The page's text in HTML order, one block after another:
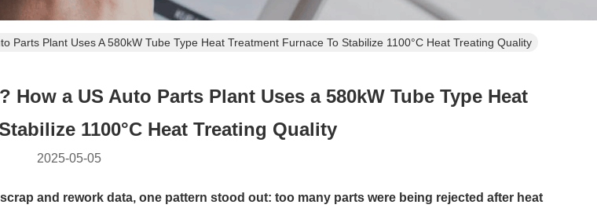
Parts Plant Uses A 580kW Tube Type Heat Treatment Furnace To Stabilize 1100°C Heat Treating Quality
a US Auto Parts Plant Uses a 580kW Tube Type Heat
1100°C Heat Treating Quality
2025-05-05
and rework data, one pattern stood out: too many parts were being rejected after heat